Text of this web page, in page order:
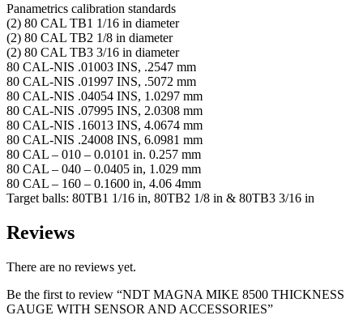
Panametrics calibration standards
(2) 80 CAL TB1 1/16 in diameter
(2) 80 CAL TB2 1/8 in diameter
(2) 80 CAL TB3 3/16 in diameter
80 CAL-NIS .01003 INS, .2547 mm
80 CAL-NIS .01997 INS, .5072 mm
80 CAL-NIS .04054 INS, 1.0297 mm
80 CAL-NIS .07995 INS, 2.0308 mm
80 CAL-NIS .16013 INS, 4.0674 mm
80 CAL-NIS .24008 INS, 6.0981 mm
80 CAL – 010 – 0.0101 in. 0.257 mm
80 CAL – 040 – 0.0405 in, 1.029 mm
80 CAL – 160 – 0.1600 in, 4.06 4mm
Target balls: 80TB1 1/16 in, 80TB2 1/8 in & 80TB3 3/16 in
Reviews
There are no reviews yet.
Be the first to review “NDT MAGNA MIKE 8500 THICKNESS
GAUGE WITH SENSOR AND ACCESSORIES”